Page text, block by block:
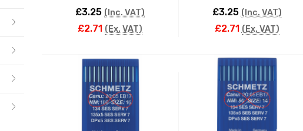
£3.25 (Inc. VAT)
£2.71 (Ex. VAT)
ADD TO CART
£3.25 (Inc. VAT)
£2.71 (Ex. VAT)